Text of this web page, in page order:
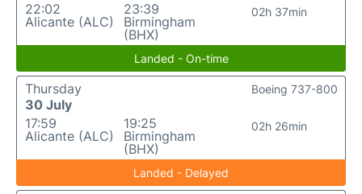
22:02
Alicante (ALC)
23:39
Birmingham
(BHX)
02h 37min
Landed - On-time
Thursday
30 July
17:59
Alicante (ALC)
19:25
Birmingham
(BHX)
02h 26min
Boeing 737-800
Landed - Delayed